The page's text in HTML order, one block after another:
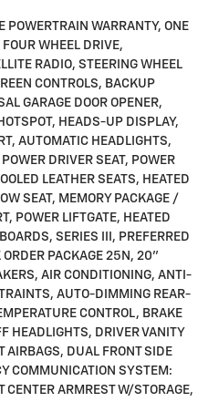
WARRANTY, ONE
WHEEL DRIVE,
RADIO, STEERING WHEEL
CONTROLS, BACKUP
GARAGE DOOR OPENER,
HEADS-UP DISPLAY,
AUTOMATIC HEADLIGHTS,
DRIVER SEAT, POWER
LEATHER SEATS, HEATED
SEAT, MEMORY PACKAGE /
POWER LIFTGATE, HEATED
SERIES III, PREFERRED
ORDER PACKAGE 25N, 20"
AIR CONDITIONING, ANTI-
AUTO-DIMMING REAR-
CONTROL, BRAKE
HEADLIGHTS, DRIVER VANITY
AIRBAGS, DUAL FRONT SIDE
COMMUNICATION SYSTEM:
CENTER ARMREST W/STORAGE,